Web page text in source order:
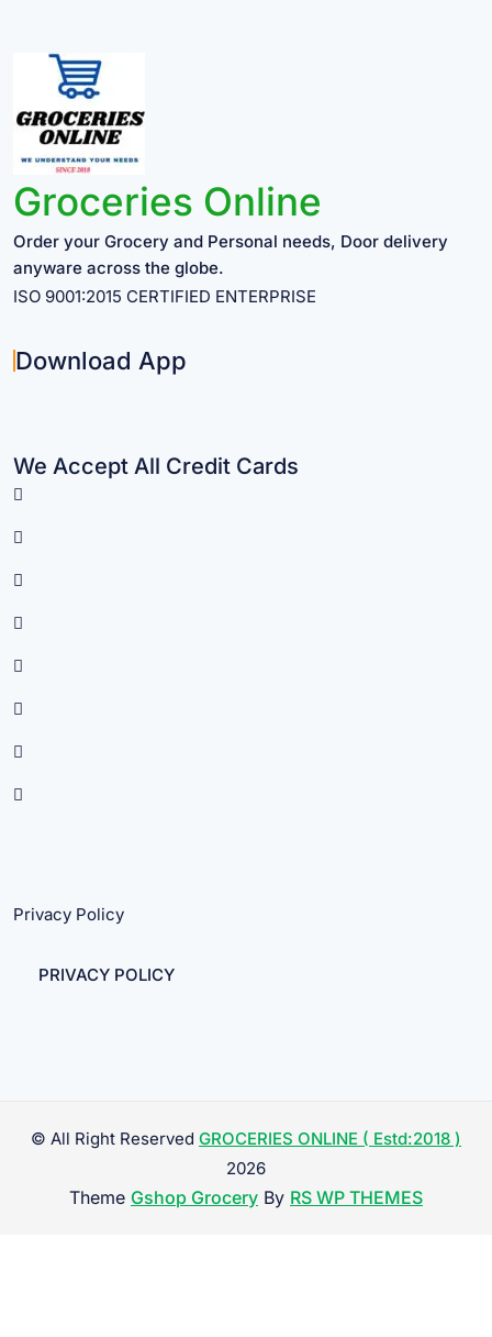
Groceries Online
Order your Grocery and Personal needs, Door delivery
anyware across the globe.
ISO 9001:2015 CERTIFIED ENTERPRISE
Download App
We Accept All Credit Cards
Privacy Policy
PRIVACY POLICY
© All Right Reserved GROCERIES ONLINE ( Estd:2018 )
2026
Theme Gshop Grocery By RS WP THEMES